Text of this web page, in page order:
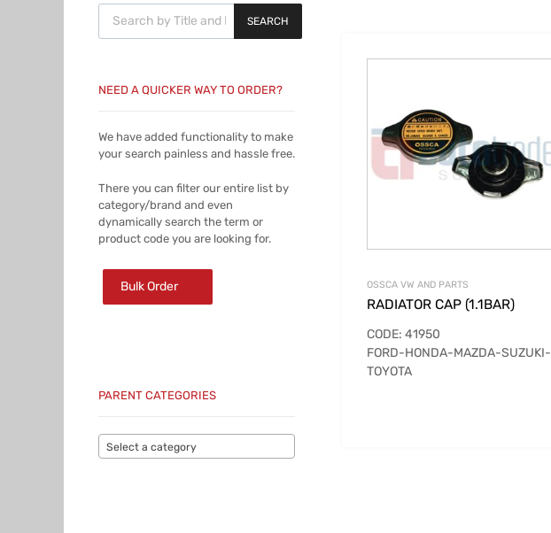
OSSCA VW AND PARTS
RADIATOR CAP (1.1BAR)
CODE: 41950
FORD-HONDA-MAZDA-SUZUKI-
TOYOTA
Products search
SEARCH
NEED A QUICKER WAY TO ORDER?
We have added functionality to make
your search painless and hassle free.
There you can filter our entire list by
category/brand and even
dynamically search the term or
product code you are looking for.
Bulk Order
PARENT CATEGORIES
Select a category